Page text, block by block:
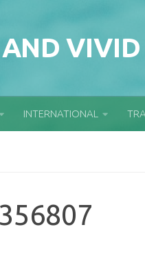
VIVID
INTERNATIONAL